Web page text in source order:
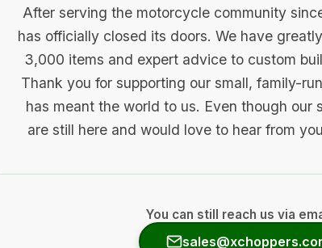
After serving the motorcycle community
has officially closed its doors. We have
3,000 items and expert advice to custom
Thank you for supporting our small, family-
has meant the world to us. Even though our
are still here and would love to hear from
You can still reach us via